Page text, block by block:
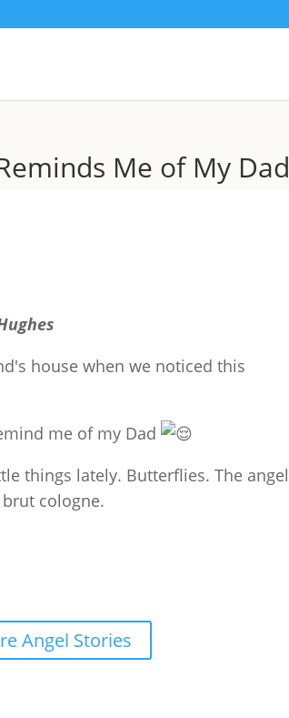
Me of My Dad
house when we noticed this
me of my Dad
things lately. Butterflies. The angel
cologne.
Angel Stories